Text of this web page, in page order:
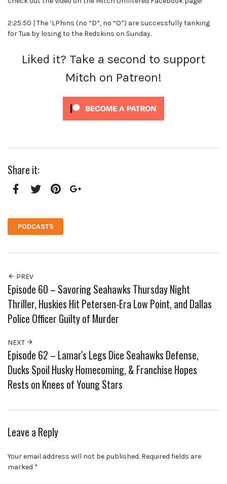
2:25:50 | The ‘LPhins (no “D”, no “O”) are successfully tanking
for Tua by losing to the Redskins on Sunday.
Liked it? Take a second to support
Mitch on Patreon!
Share it:
PODCASTS
PREV
Episode 60 – Savoring Seahawks Thursday Night
Thriller, Huskies Hit Petersen-Era Low Point, and Dallas
Police Officer Guilty of Murder
NEXT
Episode 62 – Lamar's Legs Dice Seahawks Defense,
Ducks Spoil Husky Homecoming, & Franchise Hopes
Rests on Knees of Young Stars
Leave a Reply
Your email address will not be published. Required fields are
marked *